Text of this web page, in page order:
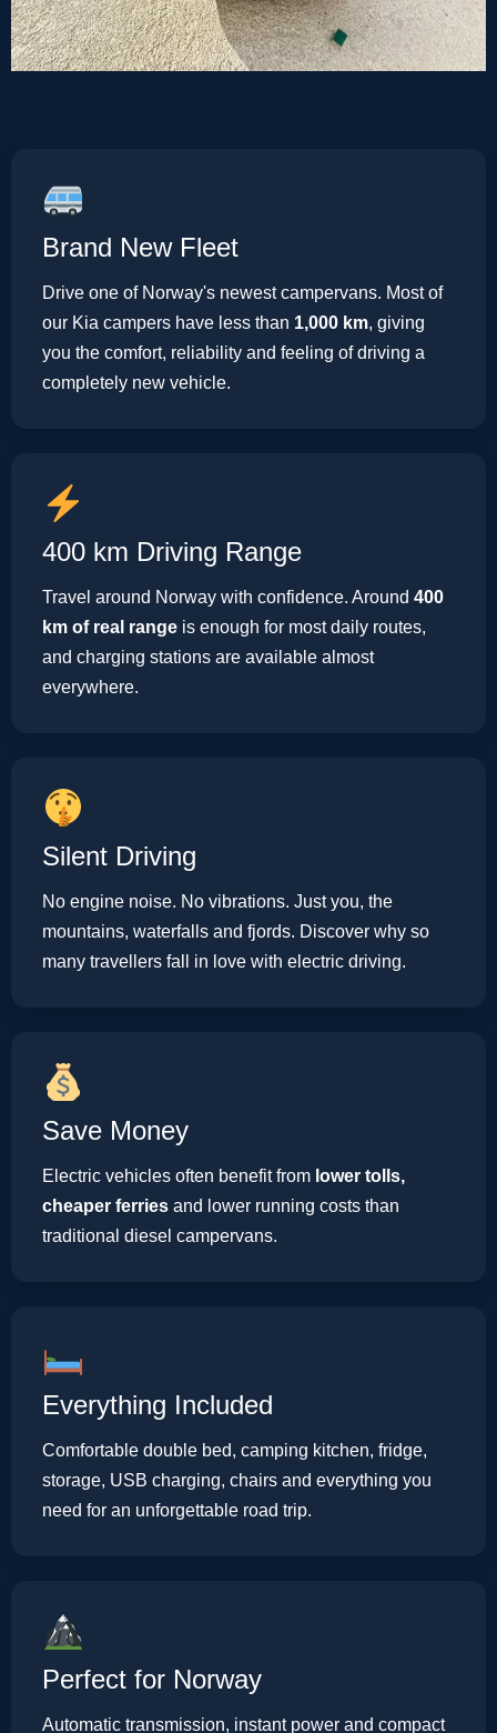
Brand New Fleet
Drive one of Norway's newest campervans. Most of
our Kia campers have less than 1,000 km, giving
you the comfort, reliability and feeling of driving a
completely new vehicle.
400 km Driving Range
Travel around Norway with confidence. Around 400
km of real range is enough for most daily routes,
and charging stations are available almost
everywhere.
Silent Driving
No engine noise. No vibrations. Just you, the
mountains, waterfalls and fjords. Discover why so
many travellers fall in love with electric driving.
Save Money
Electric vehicles often benefit from lower tolls,
cheaper ferries and lower running costs than
traditional diesel campervans.
Everything Included
Comfortable double bed, camping kitchen, fridge,
storage, USB charging, chairs and everything you
need for an unforgettable road trip.
Perfect for Norway
Automatic transmission, instant power and compact